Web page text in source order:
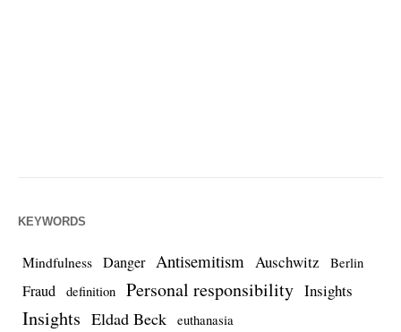
KEYWORDS
Mindfulness Danger Antisemitism Auschwitz Berlin
Fraud definition Personal responsibility Insights
Insights Eldad Beck euthanasia